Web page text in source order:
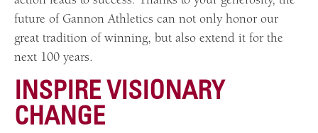
future of Gannon Athletics can not only honor our
great tradition of winning, but also extend it for the
next 100 years.
INSPIRE VISIONARY
CHANGE